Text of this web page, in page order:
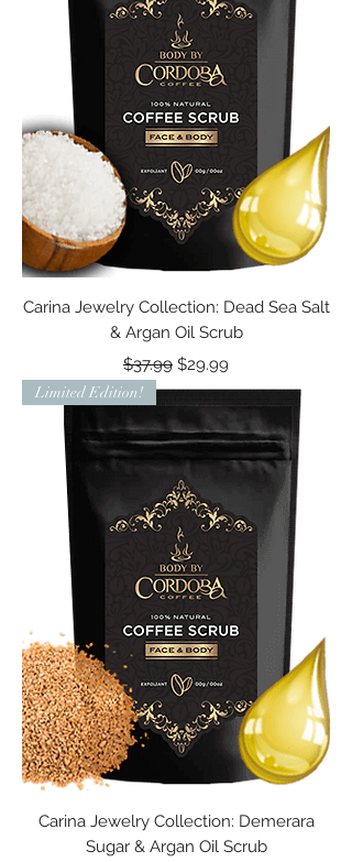
Carina Jewelry Collection: Dead Sea Salt
& Argan Oil Scrub
Regular Price
$37.99 Sale Price
$29.99
Limited Edition!
Carina Jewelry Collection: Demerara
Sugar & Argan Oil Scrub